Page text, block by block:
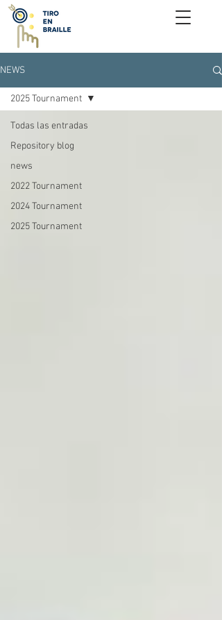
NEWS
Todas las entradas
Repository blog
news
2022 Tournament
2024 Tournament
2025 Tournament
2025 Tournament